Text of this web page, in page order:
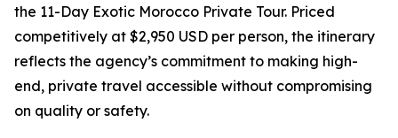
the 11-Day Exotic Morocco Private Tour. Priced
competitively at $2,950 USD per person, the itinerary
reflects the agency’s commitment to making high-
end, private travel accessible without compromising
on quality or safety.